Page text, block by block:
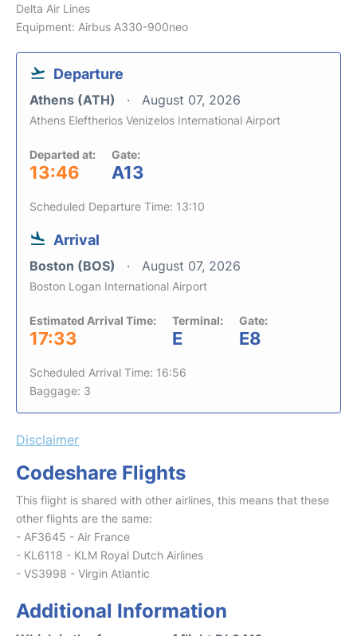
Delta Air Lines
Equipment: Airbus A330-900neo
Departure
Athens (ATH) August 07, 2026
Athens Eleftherios Venizelos International Airport
Departed at:
13:46
Gate:
A13
Scheduled Departure Time: 13:10
Arrival
Boston (BOS) August 07, 2026
Boston Logan International Airport
Estimated Arrival Time:
17:33
Terminal:
E
Gate:
E8
Scheduled Arrival Time: 16:56
Baggage: 3
Disclaimer
Codeshare Flights
This flight is shared with other airlines, this means that these
other flights are the same:
- AF3645 - Air France
- KL6118 - KLM Royal Dutch Airlines
- VS3998 - Virgin Atlantic
Additional Information